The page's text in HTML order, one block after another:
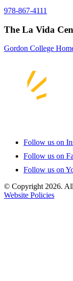
978-867-4111
The La Vida
Gordon College
Follow us on
Follow us on
Follow us on
© Copyright 2026.
Website Policies